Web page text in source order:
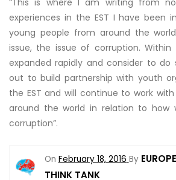
“This is where I am writing from
experiences in the EST I have been
young people from around the
issue, the issue of corruption.
expanded rapidly and consider to do
out to build partnership with youth
the EST and will continue to work
around the world in relation to how
corruption”.
On February 18, 2016 By
THINK TANK